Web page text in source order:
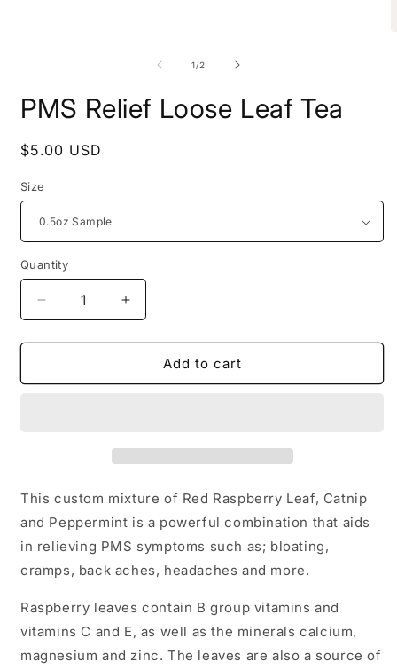
1/of
2
PMS Relief Loose Leaf Tea
Regular
$5.00 USD
Size
Quantity
Quantity
Decrease
quantity
for
Relief
Increase
quantity
for
Relief
Add to cart
This custom mixture of Red Raspberry Leaf, Catnip
and Peppermint is a powerful combination that aids
in relieving PMS symptoms such as; bloating,
cramps, back aches, headaches and more.
Raspberry leaves contain B group vitamins and
vitamins C and E, as well as the minerals calcium,
magnesium and zinc. The leaves are also a source of